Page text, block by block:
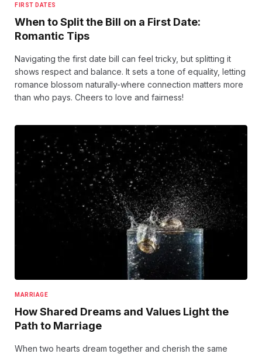
FIRST DATES
When to Split the Bill on a First Date:
Romantic Tips
Navigating the first date bill can feel tricky, but splitting it
shows respect and balance. It sets a tone of equality, letting
romance blossom naturally-where connection matters more
than who pays. Cheers to love and fairness!
MARRIAGE
How Shared Dreams and Values Light the
Path to Marriage
When two hearts dream together and cherish the same